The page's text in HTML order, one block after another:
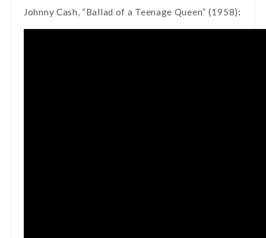
Johnny Cash, “Ballad of a Teenage Queen” (1958):